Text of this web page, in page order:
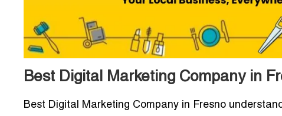
Best Digital Marketing Company in
Best Digital Marketing Company in Fresno